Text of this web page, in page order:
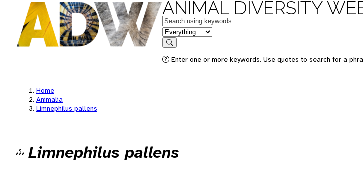
ANIMAL DIVERSITY
Keywords
in feature
Search
Enter one or more keywords. Use quotes to search for a
Home
Animalia
Limnephilus pallens
Limnephilus pallens